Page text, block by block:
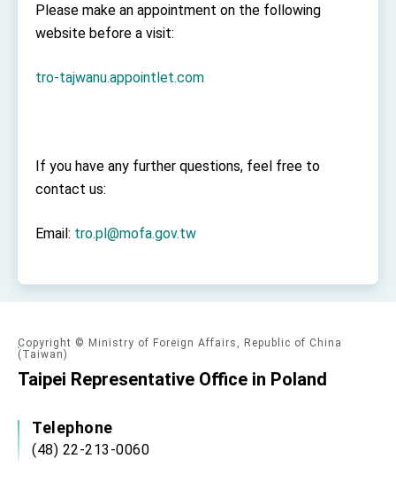
Please make an appointment on the following
website before a visit:
tro-tajwanu.appointlet.com
If you have any further questions, feel free to
contact us:
Email: tro.pl@mofa.gov.tw
Copyright © Ministry of Foreign Affairs, Republic of China
(Taiwan)
Taipei Representative Office in Poland
Telephone
(48) 22-213-0060